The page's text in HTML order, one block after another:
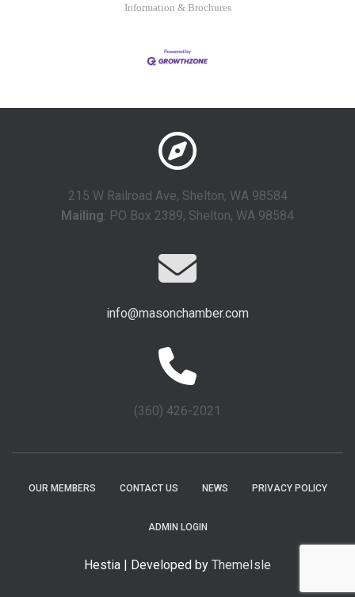
Information & Brochures
215 W Railroad Ave, Shelton, WA 98584
Mailing: PO Box 2389, Shelton, WA 98584
info@masonchamber.com
(360) 426-2021
OUR MEMBERS CONTACT US NEWS PRIVACY POLICY
ADMIN LOGIN
Hestia | Developed by ThemeIsle